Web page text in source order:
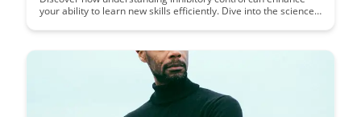
your ability to learn new skills efficiently. Dive into the science
your learning outcomes.